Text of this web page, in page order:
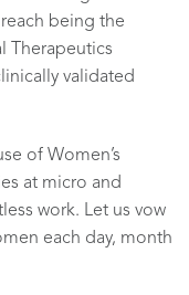
being the
Therapeutics
validated
of Women’s
at micro and
work. Let us vow
each day, month